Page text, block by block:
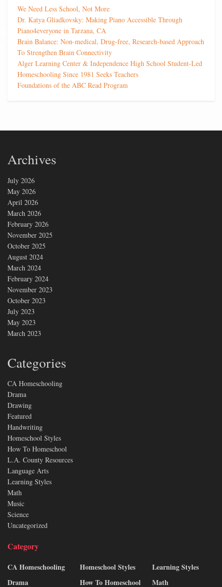
We Need Less School, Not More
Dr. Katya Gliadkovsky: Making Piano Accessible Through
Piano4everyone in Tarzana, CA
Brain Balance: Non-medical, Drug-free, Research-based Approach
To Strengthen Brain Connectivity
Alger Learning Center & Independence High School Student-Led
Homeschooling Since 1981 Seeks Teachers
Foundations of the ABC Read Program
Archives
July 2026
May 2026
April 2026
March 2026
February 2026
November 2025
October 2025
August 2024
March 2024
February 2024
November 2023
October 2023
July 2023
May 2023
March 2023
Categories
CA Homeschooling
Drama
Drawing
Featured
Handwriting
Homeschool Styles
How To Homeschool
L.A. County Resources
Language Arts
Learning Styles
Math
Music
Science
Uncategorized
Category
CA Homeschooling
Drama
Homeschool Styles
How To Homeschool
Learning Styles
Math